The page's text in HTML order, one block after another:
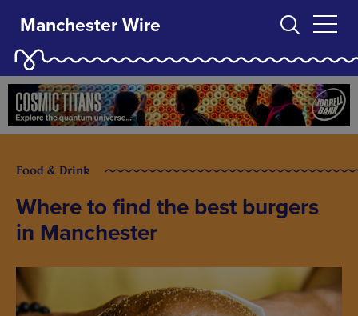
Manchester Wire
Food & Drink
Where to find the best burgers
in Manchester